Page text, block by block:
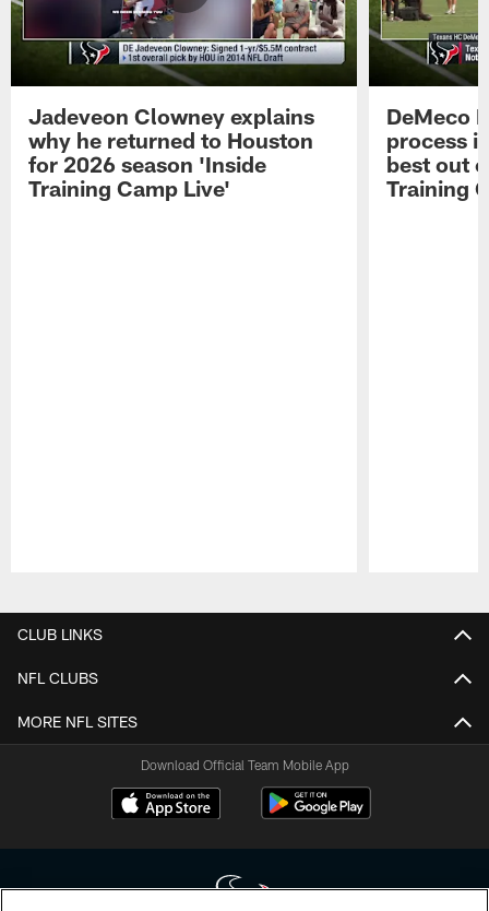
Jadeveon Clowney explains
why he returned to Houston
for 2026 season 'Inside
Training Camp Live'
DeMeco
process
best out
Training
CLUB LINKS
NFL CLUBS
MORE NFL SITES
Download Official Team Mobile App